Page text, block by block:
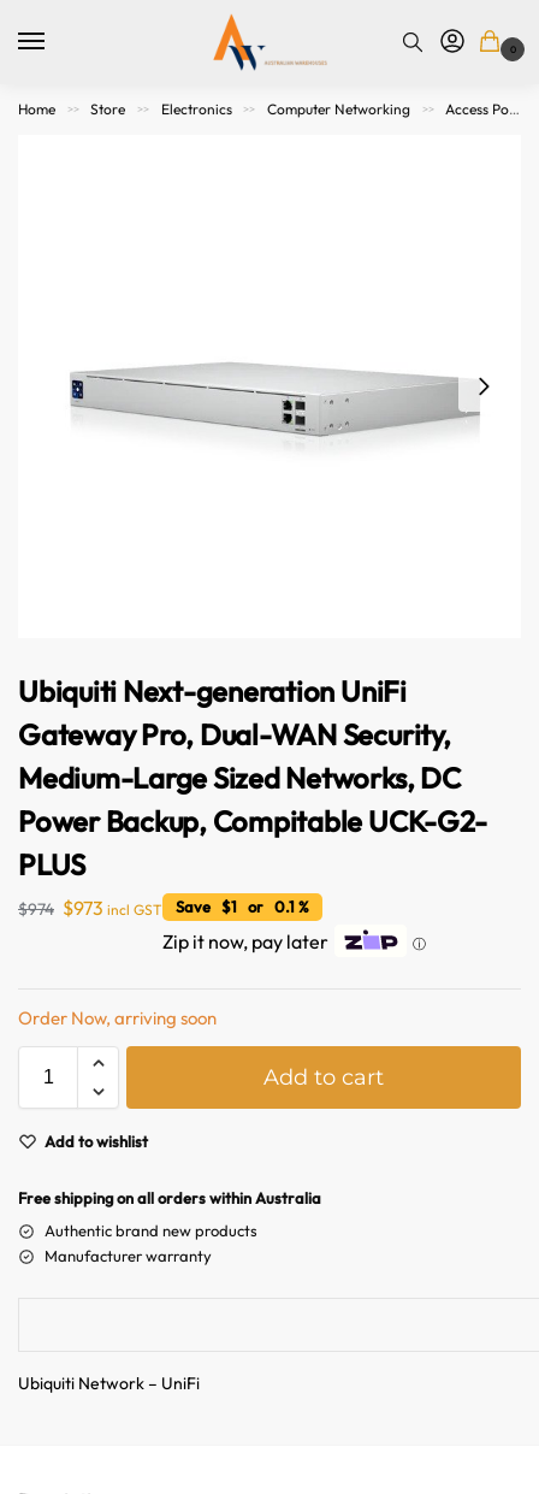
0
Home >> Store >> Electronics >> Computer Networking >> Access Points. Modems, Routers and Switches
Ubiquiti Next-generation UniFi
Gateway Pro, Dual-WAN Security,
Medium-Large Sized Networks, DC
Power Backup, Compitable UCK-G2-
PLUS
$974 $973 incl GST Save $1 or 0.1 %
Zip it now, pay later ⓘ
Order Now, arriving soon
Add to cart
Add to wishlist
Free shipping on all orders within Australia
Authentic brand new products
Manufacturer warranty
Ubiquiti Network – UniFi
Australian Warehouses
Hello! How can I assist you today?